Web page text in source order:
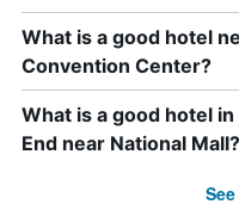
What is a good hotel
Convention Center?
What is a good hotel
End near National Mall?